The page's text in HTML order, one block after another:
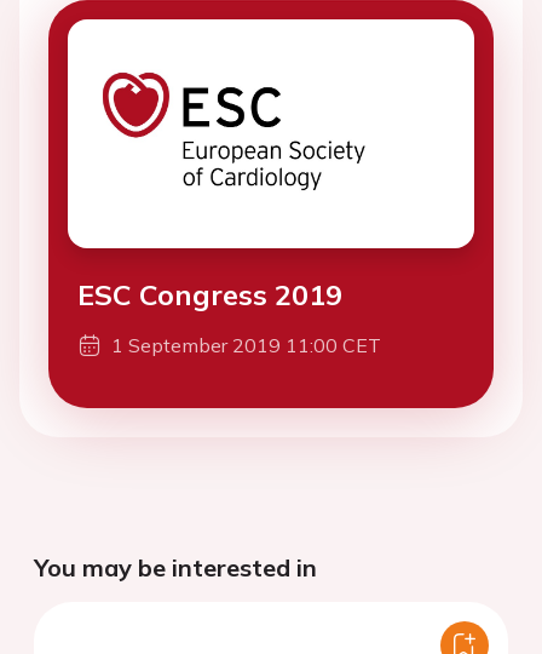
ESC Congress 2019
1 September 2019 11:00 CET
You may be interested in